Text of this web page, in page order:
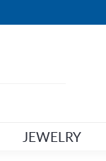
JEWELRY